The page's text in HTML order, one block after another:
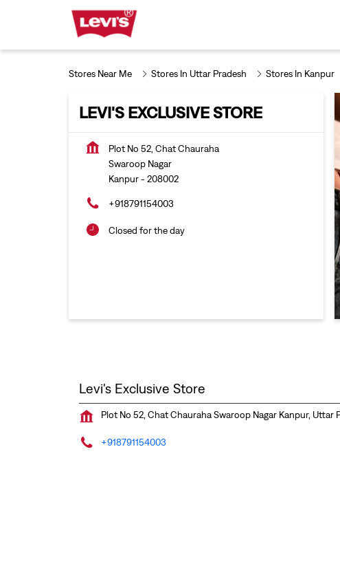
Stores Near Me Stores In Uttar Pradesh Stores In Kanpur
LEVI'S EXCLUSIVE STORE
Plot No 52, Chat Chauraha
Swaroop Nagar
Kanpur- 208002
+918791154003
Closed for the day
Levi's Exclusive Store
Plot No 52, Chat Chauraha Swaroop Nagar Kanpur, Uttar
+918791154003